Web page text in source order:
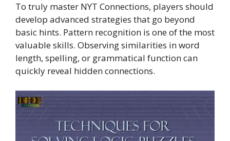
To truly master NYT Connections, players should
develop advanced strategies that go beyond
basic hints. Pattern recognition is one of the most
valuable skills. Observing similarities in word
length, spelling, or grammatical function can
quickly reveal hidden connections.